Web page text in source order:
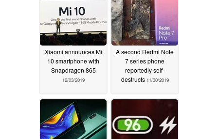
Xiaomi announces Mi
10 smartphone with
Snapdragon 865
12/03/2019
A second Redmi Note
7 series phone
reportedly self-
destructs 11/30/2019